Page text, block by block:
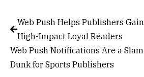
Web Push Helps Publishers Gain
High-Impact Loyal Readers
Web Push Notifications Are a Slam
Dunk for Sports Publishers